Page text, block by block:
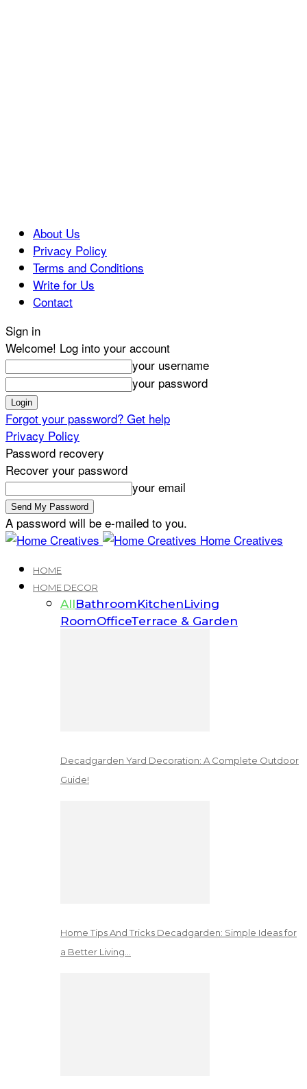
About Us
Privacy Policy
Terms and Conditions
Write for Us
Contact
Sign in
Welcome! Log into your account
your username
your password
Forgot your password? Get help
Privacy Policy
Password recovery
Recover your password
your email
A password will be e-mailed to you.
Home Creatives
HOME
HOME DECOR
AllBathroomKitchenLiving
RoomOfficeTerrace & Garden
Decadgarden Yard Decoration: A Complete Outdoor
Guide!
Home Tips And Tricks Decadgarden: Simple Ideas for
a Better Living…